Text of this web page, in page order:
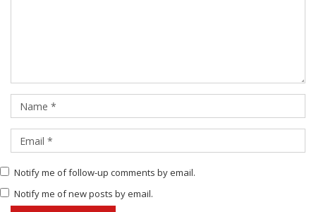
Notify me of follow-up comments by email.
Notify me of new posts by email.